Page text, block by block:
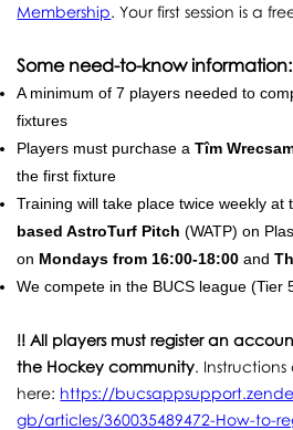
Membership. Your first session is a
Some need-to-know information:
A minimum of 7 players needed to
fixtures
Players must purchase aTîm
the first fixture
Training will take place twice weekly
based AstroTurf Pitch (WATP) on
on Mondays from 16:00-18:00and
We compete in the BUCS league (Tier
!! All players must register an
the Hockey community.
here: https://
gb/articles/360035489472-How-to-